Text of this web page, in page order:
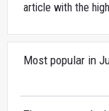
article with the
Most popular in